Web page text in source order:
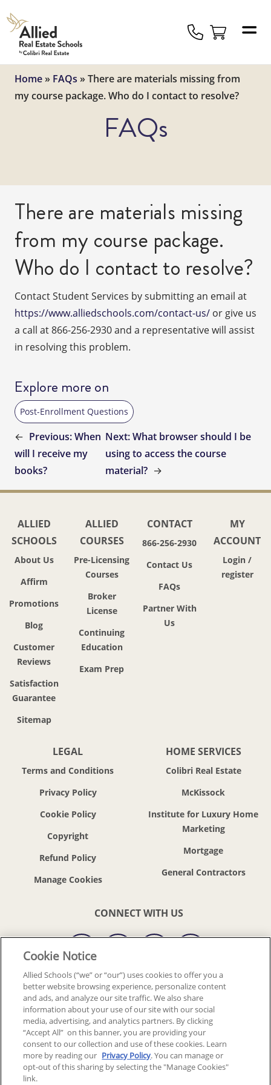
Allied
Schools
Logo
Home » FAQs »There are materials missing from
my course package. Who do I contact to resolve?
FAQs
There are materials missing
from my course package.
Who do I contact to resolve?
Contact Student Services by submitting an email at
https://www.alliedschools.com/contact-us/ or give us
a call at 866-256-2930 and a representative will assist
in resolving this problem.
Explore more on
Post-Enrollment Questions
← Previous:When
will I receive my
books?
Next:What browser should I be
using to access the course
material? →
ALLIED
SCHOOLS
About Us
Affirm
Promotions
Blog
Customer
Reviews
Satisfaction
Guarantee
Sitemap
ALLIED
COURSES
Pre-Licensing
Courses
Broker
License
Continuing
Education
Exam Prep
CONTACT
866-256-2930
Contact Us
FAQs
Partner With
Us
MY
ACCOUNT
Login /
register
LEGAL
Terms and Conditions
Privacy Policy
Cookie Policy
Copyright
Refund Policy
HOME SERVICES
Colibri Real Estate
McKissock
Institute for Luxury Home
Marketing
Mortgage
General Contractors
CONNECT WITH US
© 2018-2026 ALLIED SCHOOLS, LLC. ALL RIGHTS RESERVED
Back To Top
Cookie Notice
Allied Schools (“we” or “our”) uses cookies to offer you a
better website browsing experience, personalize content
and ads, and analyze our site traffic. We also share
information about your use of our site with our social
media, advertising, and analytics partners. By clicking
“Accept All” on this banner, you are providing your
consent to our collection and use of these cookies. Learn
more by reading our Privacy Policy. You can manage or
opt-out of this sharing by selecting the "Manage Cookies"
link.